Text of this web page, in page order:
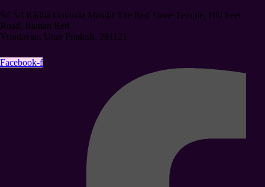
Śrī Śrī Rādhā Govinda Mandir The Red Stone Temple, 100 Feet
Road, Raman Reti
Vrindavan, Uttar Pradesh, 281121
Facebook-f